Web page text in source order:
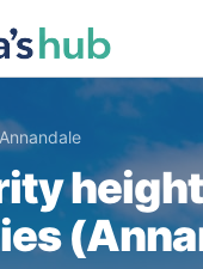
Annandale
(